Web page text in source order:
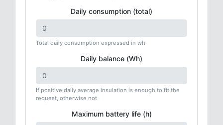
Daily consumption (total)
Total daily consumption expressed in wh
Daily balance (Wh)
If positive daily average insulation is enough to fit the
request, otherwise not
Maximum battery life (h)